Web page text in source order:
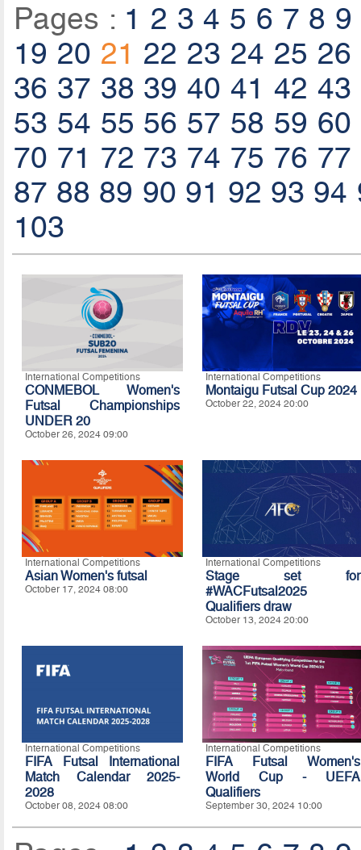
Pages : 1 2 3 4 5 6 7 8 9
19 20 21 22 23 24 25 26
36 37 38 39 40 41 42 43
53 54 55 56 57 58 59 60
70 71 72 73 74 75 76 77
87 88 89 90 91 92 93 94
103
International Competitions
CONMEBOL Women's
Futsal Championships
UNDER 20
October 26, 2024 09:00
International Competitions
Montaigu Futsal Cup 2024
October 22, 2024 20:00
International Competitions
Asian Women's futsal
October 17, 2024 08:00
International Competitions
Stage set for
#WACFutsal2025
Qualifiers draw
October 13, 2024 20:00
International Competitions
FIFA Futsal International
Match Calendar 2025-
2028
October 08, 2024 08:00
International Competitions
FIFA Futsal Women's
World Cup - UEFA
Qualifiers
September 30, 2024 10:00